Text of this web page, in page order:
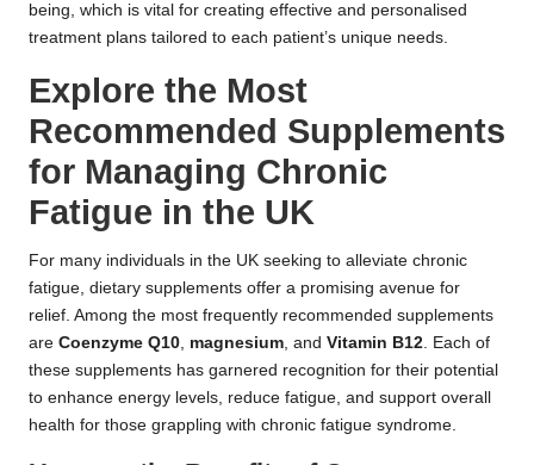
being, which is vital for creating effective and personalised
treatment plans tailored to each patient’s unique needs.
Explore the Most
Recommended Supplements
for Managing Chronic
Fatigue in the UK
For many individuals in the UK seeking to alleviate chronic
fatigue, dietary supplements offer a promising avenue for
relief. Among the most frequently recommended supplements
are Coenzyme Q10, magnesium, and Vitamin B12. Each of
these supplements has garnered recognition for their potential
to enhance energy levels, reduce fatigue, and support overall
health for those grappling with chronic fatigue syndrome.